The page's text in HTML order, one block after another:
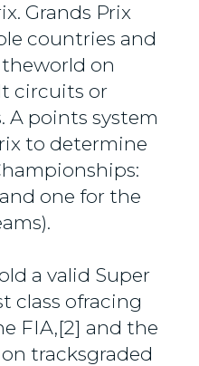
Grands Prix
countries and
on
circuits or
A points system
to determine
one for the
a valid Super
class ofracing
FIA,[2] and the
tracksgraded